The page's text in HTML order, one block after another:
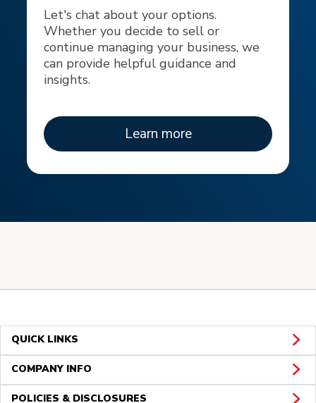
Let's chat about your options.
Whether you decide to sell or
continue managing your business, we
can provide helpful guidance and
insights.
Learn more
QUICK LINKS
COMPANY INFO
POLICIES & DISCLOSURES